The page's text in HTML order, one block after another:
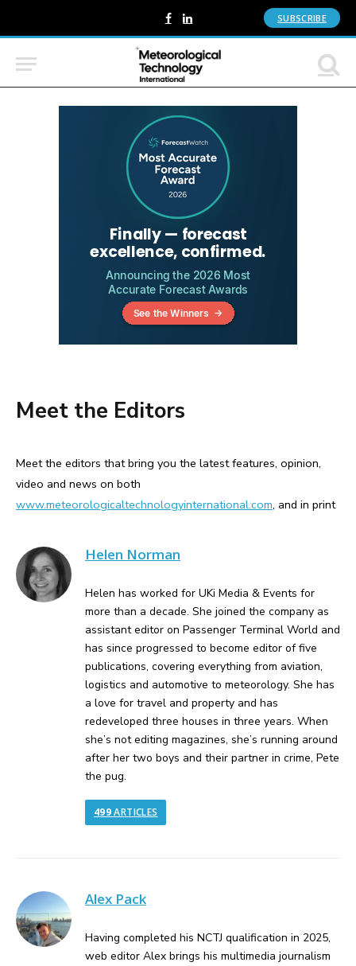
Facebook
LinkedIn SUBSCRIBE
Meet the Editors
Meet the editors that bring you the latest features, opinion,
video and news on both
www.meteorologicaltechnologyinternational.com, and in print
Helen Norman
Helen has worked for UKi Media & Events for
more than a decade. She joined the company as
assistant editor on Passenger Terminal World and
has since progressed to become editor of five
publications, covering everything from aviation,
logistics and automotive to meteorology. She has
a love for travel and property and has
redeveloped three houses in three years. When
she’s not editing magazines, she’s running around
after her two boys and their partner in crime, Pete
the pug.
499ARTICLES
Alex Pack
Having completed his NCTJ qualification in 2025,
web editor Alex brings his multimedia journalism